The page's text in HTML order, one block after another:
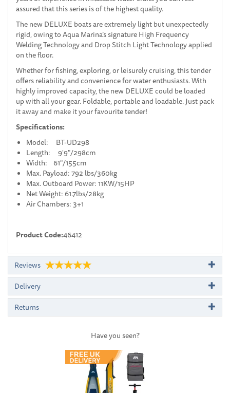
assured that this series is of the highest quality.
The new DELUXE boats are extremely light but unexpectedly
rigid, owing to Aqua Marina’s signature High Frequency
Welding Technology and Drop Stitch Light Technology applied
on the floor.
Whether for fishing, exploring, or leisurely cruising, this tender
offers reliability and convenience for water enthusiasts. With
highly improved capacity, the new DELUXE could be loaded
up with all your gear. Foldable, portable and loadable. Just pack
it away and make it your favourite tender!
Specifications:
Model: BT-UD298
Length: 9'9"/298cm
Width: 61"/155cm
Max. Payload: 792 lbs/360kg
Max. Outboard Power: 11KW/15HP
Net Weight: 61.7lbs/28kg
Air Chambers: 3+1
Product Code:46412
Reviews
Delivery
Returns
Have you seen?